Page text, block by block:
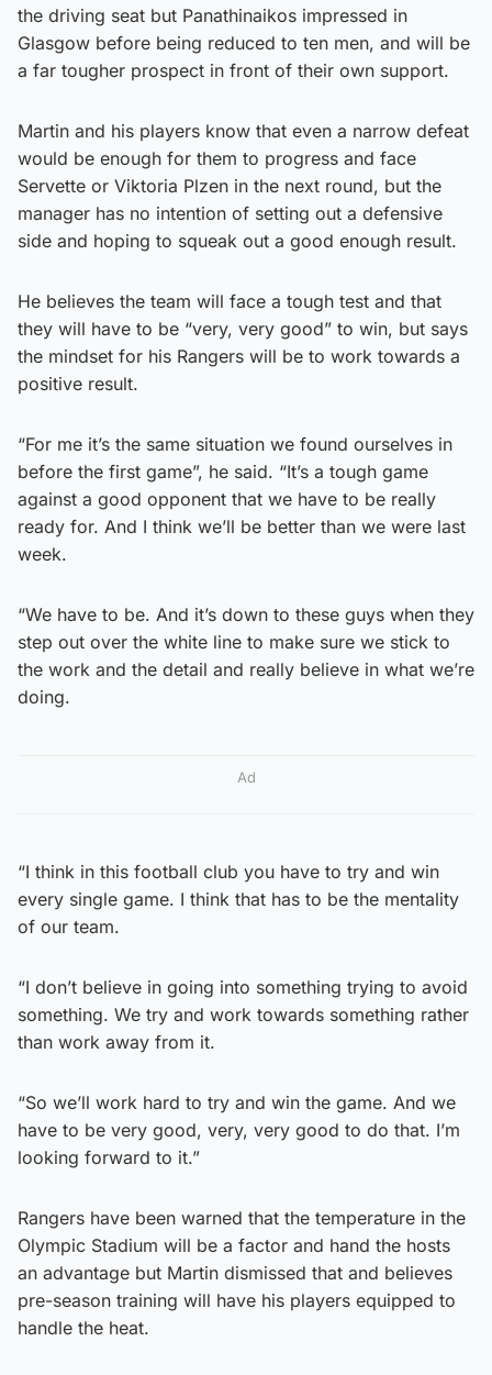
the driving seat but Panathinaikos impressed in
Glasgow before being reduced to ten men, and will be
a far tougher prospect in front of their own support.
Martin and his players know that even a narrow defeat
would be enough for them to progress and face
Servette or Viktoria Plzen in the next round, but the
manager has no intention of setting out a defensive
side and hoping to squeak out a good enough result.
He believes the team will face a tough test and that
they will have to be “very, very good” to win, but says
the mindset for his Rangers will be to work towards a
positive result.
“For me it’s the same situation we found ourselves in
before the first game”, he said. “It’s a tough game
against a good opponent that we have to be really
ready for. And I think we’ll be better than we were last
week.
“We have to be. And it’s down to these guys when they
step out over the white line to make sure we stick to
the work and the detail and really believe in what we’re
doing.
Ad
“I think in this football club you have to try and win
every single game. I think that has to be the mentality
of our team.
“I don’t believe in going into something trying to avoid
something. We try and work towards something rather
than work away from it.
“So we’ll work hard to try and win the game. And we
have to be very good, very, very good to do that. I’m
looking forward to it.”
Rangers have been warned that the temperature in the
Olympic Stadium will be a factor and hand the hosts
an advantage but Martin dismissed that and believes
pre-season training will have his players equipped to
handle the heat.